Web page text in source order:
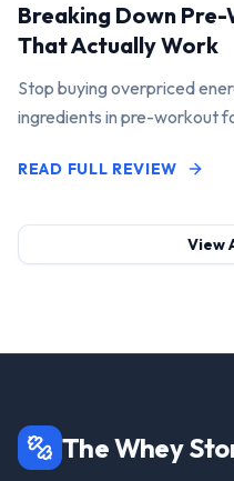
Breaking Down
That Actually Work
Stop buying overpriced
ingredients in pre-workout
READ FULL REVIEW
View
The Whey